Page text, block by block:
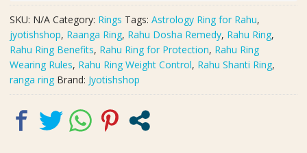
दोष
शांति
और
Protection
के
लिए
Powerful
Ring
SKU: N/A Category: Rings Tags: Astrology Ring for Rahu,
jyotishshop, Raanga Ring, Rahu Dosha Remedy, Rahu Ring,
Rahu Ring Benefits, Rahu Ring for Protection, Rahu Ring
Wearing Rules, Rahu Ring Weight Control, Rahu Shanti Ring,
ranga ring Brand: Jyotishshop